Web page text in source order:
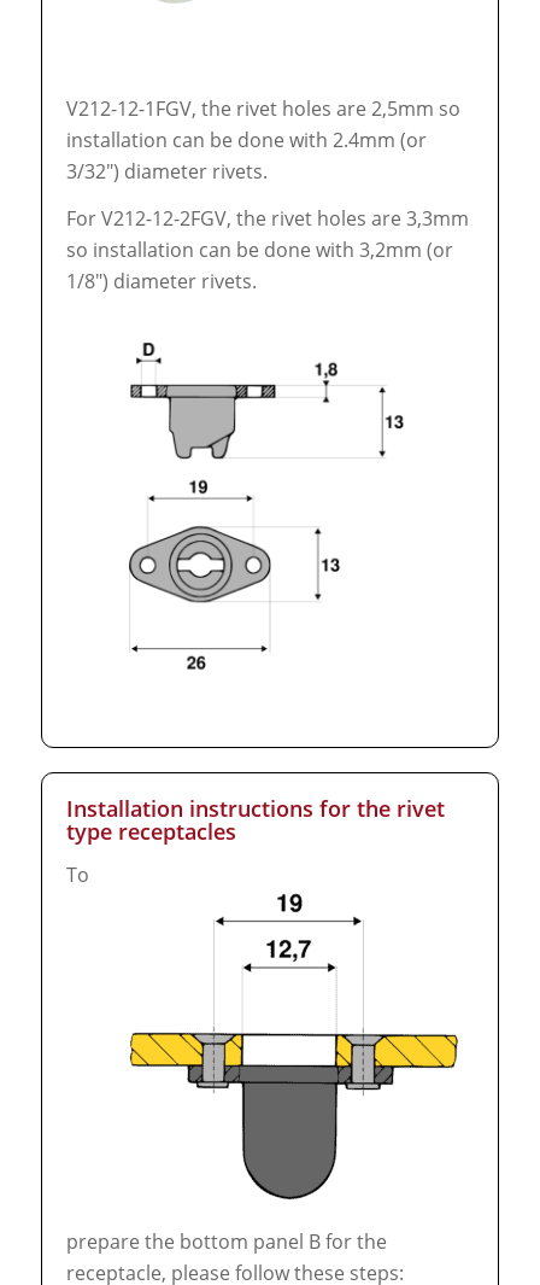
V212-12-1FGV, the rivet holes are 2,5mm so
installation can be done with 2.4mm (or
3/32″) diameter rivets.
For V212-12-2FGV, the rivet holes are 3,3mm
so installation can be done with 3,2mm (or
1/8″) diameter rivets.
Installation instructions for the rivet
type receptacles
To
prepare the bottom panel B for the
receptacle, please follow these steps: